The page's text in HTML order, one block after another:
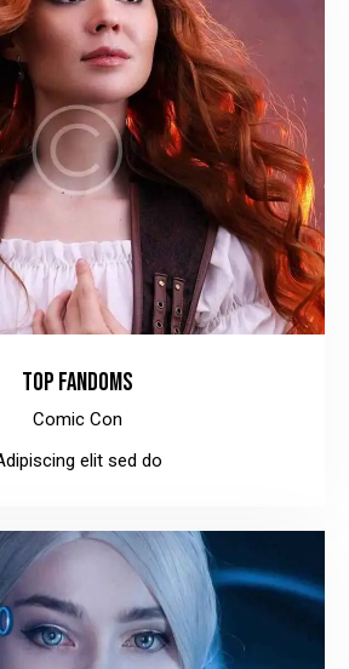
TOP FANDOMS
Comic Con
elit sed do